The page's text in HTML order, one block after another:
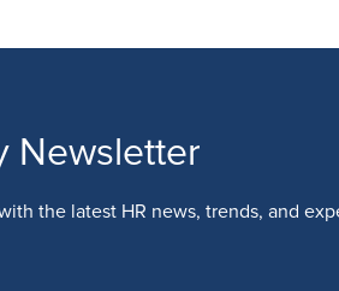
Newsletter
the latest HR news, trends, and